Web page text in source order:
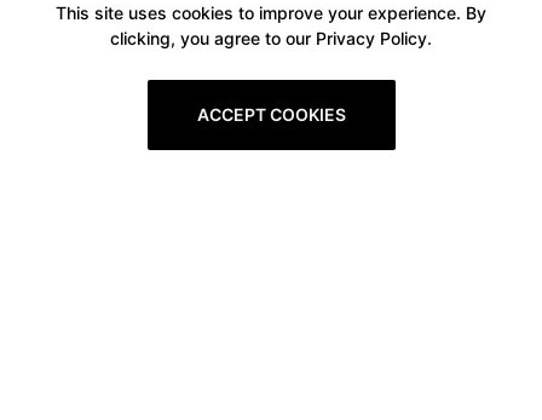
This site uses cookies to improve your experience. By
clicking, you agree to our Privacy Policy.
ACCEPT COOKIES